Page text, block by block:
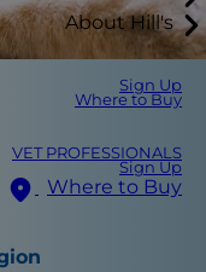
About Hill's
Sign Up
Where to Buy
VET PROFESSIONALS
Sign Up
Where to Buy